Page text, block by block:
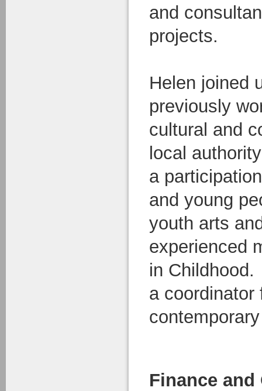
and
projects.
Helen joined
previously
cultural and
local
a
and young
youth arts
experienced
in
a coordinator
Finance